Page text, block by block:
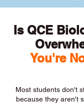
Is QCE
You're
Most students don't
because they aren't